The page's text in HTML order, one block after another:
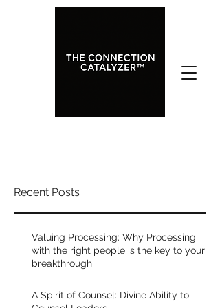
A Spirit of Counsel: Divine
Ability to Counsel Leaders
Rated NaN out of 5 stars.
One of the most helpful things you
high level of clarity and effectiveness,
Recent Posts
Valuing Processing: Why Processing
with the right people is the key to your
breakthrough
A Spirit of Counsel: Divine Ability to